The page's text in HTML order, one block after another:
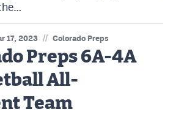
17, 2023 // Colorado Preps
Preps 6A-4A
All-
Team